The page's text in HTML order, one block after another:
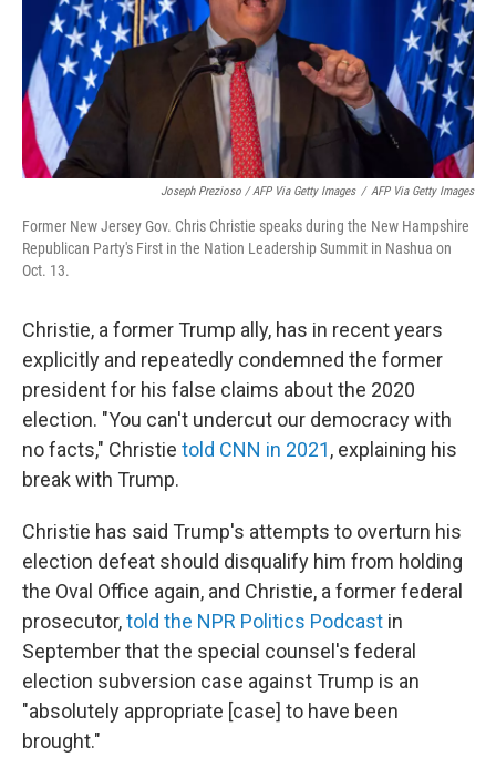
Joseph Prezioso / AFP Via Getty Images / AFP Via Getty Images
Former New Jersey Gov. Chris Christie speaks during the New Hampshire
Republican Party's First in the Nation Leadership Summit in Nashua on
Oct. 13.
Christie, a former Trump ally, has in recent years
explicitly and repeatedly condemned the former
president for his false claims about the 2020
election. "You can't undercut our democracy with
no facts," Christie told CNN in 2021, explaining his
break with Trump.
Christie has said Trump's attempts to overturn his
election defeat should disqualify him from holding
the Oval Office again, and Christie, a former federal
prosecutor,told the NPR Politics Podcast in
September that the special counsel's federal
election subversion case against Trump is an
"absolutely appropriate [case] to have been
brought."